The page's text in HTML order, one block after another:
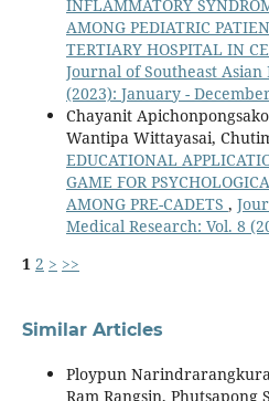
INFLAMMATORY
AMONG PEDIATRIC
TERTIARY HOSPITAL IN
Journal of Southeast Asian
(2023): January -
Chayanit
Wantipa Wittayasai,
EDUCATIONAL
GAME FOR
AMONG PRE-CADETS ,
Medical Research: Vol. 8
1 2 > >>
Similar Articles
Ploypun
Ram Rangsin, Phutsapong